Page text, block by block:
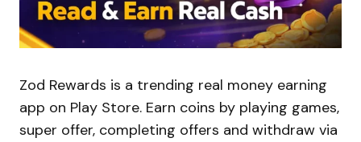
Zod Rewards is a trending real money earning
app on Play Store. Earn coins by playing games,
super offer, completing offers and withdraw via